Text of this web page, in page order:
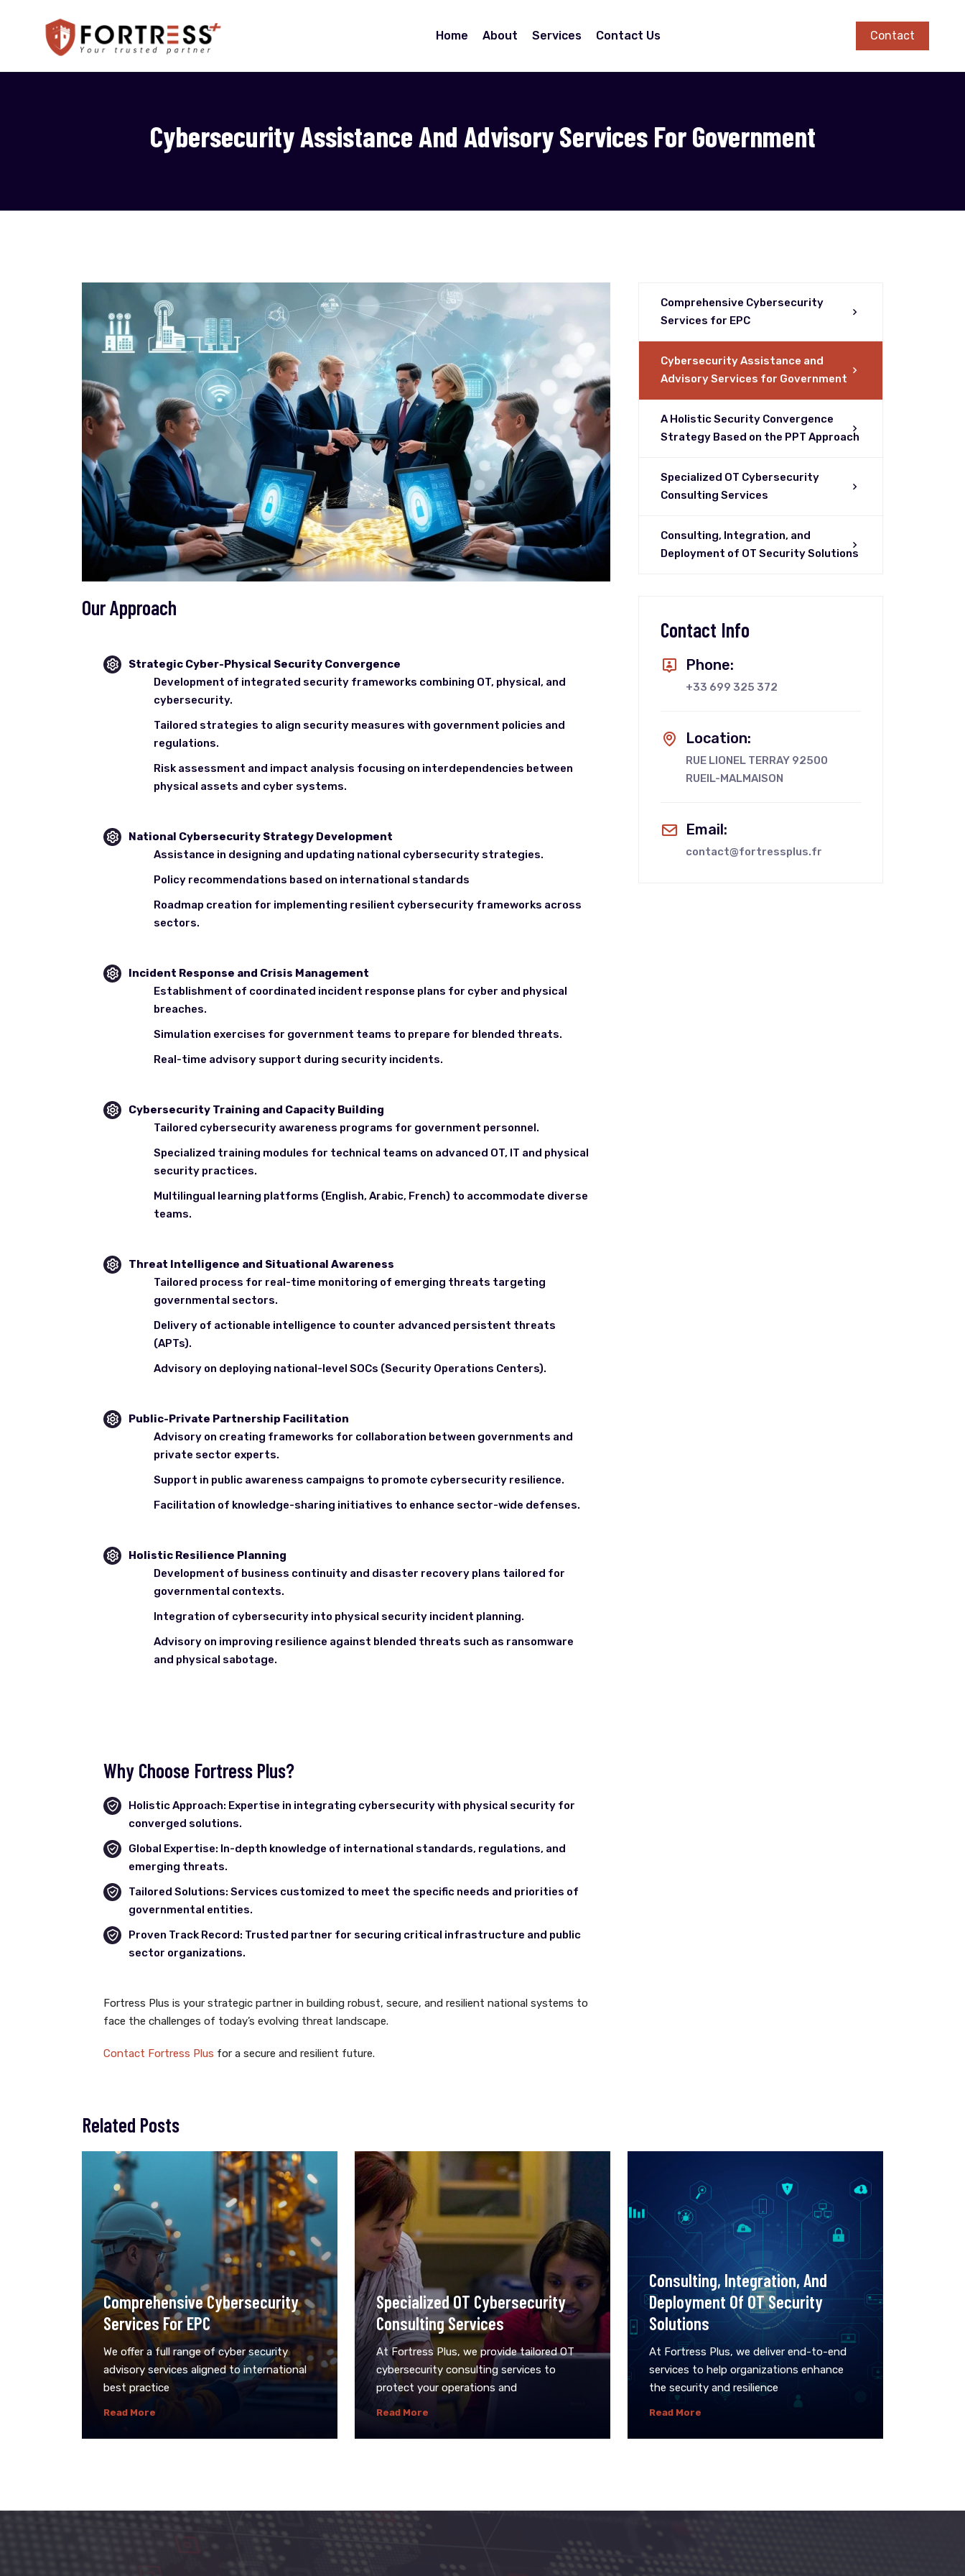
Home About Services Contact Us Contact
Cybersecurity Assistance And Advisory Services For Government
Our Approach
Strategic Cyber-Physical Security Convergence
Development of integrated security frameworks combining OT, physical, and
cybersecurity.
Tailored strategies to align security measures with government policies and
regulations.
Risk assessment and impact analysis focusing on interdependencies between
physical assets and cyber systems.
National Cybersecurity Strategy Development
Assistance in designing and updating national cybersecurity strategies.
Policy recommendations based on international standards
Roadmap creation for implementing resilient cybersecurity frameworks across
sectors.
Incident Response and Crisis Management
Establishment of coordinated incident response plans for cyber and physical
breaches.
Simulation exercises for government teams to prepare for blended threats.
Real-time advisory support during security incidents.
Cybersecurity Training and Capacity Building
Tailored cybersecurity awareness programs for government personnel.
Specialized training modules for technical teams on advanced OT, IT and physical
security practices.
Multilingual learning platforms (English, Arabic, French) to accommodate diverse
teams.
Threat Intelligence and Situational Awareness
Tailored process for real-time monitoring of emerging threats targeting
governmental sectors.
Delivery of actionable intelligence to counter advanced persistent threats
(APTs).
Advisory on deploying national-level SOCs (Security Operations Centers).
Public-Private Partnership Facilitation
Advisory on creating frameworks for collaboration between governments and
private sector experts.
Support in public awareness campaigns to promote cybersecurity resilience.
Facilitation of knowledge-sharing initiatives to enhance sector-wide defenses.
Holistic Resilience Planning
Development of business continuity and disaster recovery plans tailored for
governmental contexts.
Integration of cybersecurity into physical security incident planning.
Advisory on improving resilience against blended threats such as ransomware
and physical sabotage.
Why Choose Fortress Plus?
Holistic Approach: Expertise in integrating cybersecurity with physical security for
converged solutions.
Global Expertise: In-depth knowledge of international standards, regulations, and
emerging threats.
Tailored Solutions: Services customized to meet the specific needs and priorities of
governmental entities.
Proven Track Record: Trusted partner for securing critical infrastructure and public
sector organizations.
Fortress Plus is your strategic partner in building robust, secure, and resilient national systems to
face the challenges of today’s evolving threat landscape.
Contact Fortress Plus for a secure and resilient future.
Comprehensive Cybersecurity
Services for EPC
Cybersecurity Assistance and
Advisory Services for Government
A Holistic Security Convergence
Strategy Based on the PPT Approach
Specialized OT Cybersecurity
Consulting Services
Consulting, Integration, and
Deployment of OT Security Solutions
Contact Info
Phone:
+33 699 325 372
Location:
RUE LIONEL TERRAY 92500
RUEIL-MALMAISON
Email:
contact@fortressplus.fr
Related Posts
Comprehensive Cybersecurity
Services For EPC
We offer a full range of cyber security
advisory services aligned to international
best practice
Read More
Specialized OT Cybersecurity
Consulting Services
At Fortress Plus, we provide tailored OT
cybersecurity consulting services to
protect your operations and
Read More
Consulting, Integration, And
Deployment Of OT Security
Solutions
At Fortress Plus, we deliver end-to-end
services to help organizations enhance
the security and resilience
Read More